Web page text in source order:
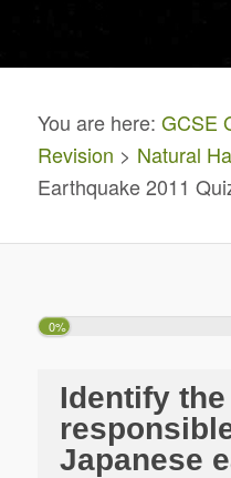
You are here: GCSE
Revision > Natural
Earthquake 2011
0%
Identify
Japanese